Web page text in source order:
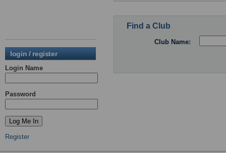
login / register
Login Name
Password
Register
Find a Club
Club Name: